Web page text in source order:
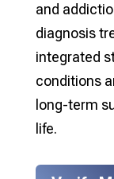
and
diagnosis
integrated
conditions
long-term
life.